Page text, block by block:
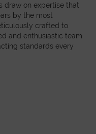
draw on expertise that
by the most
crafted to
and enthusiastic team
standards every